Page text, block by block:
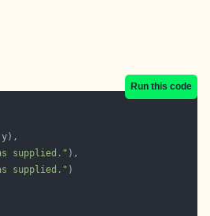
Run this code
supplied."
supplied."